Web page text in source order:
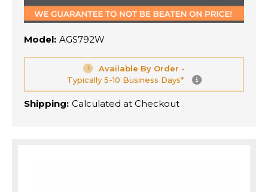
Model: AGS792W
Available By Order -
Typically 5-10 Business Days*
Shipping: Calculated at Checkout